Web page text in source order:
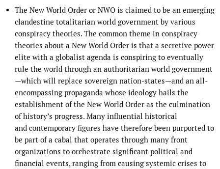
The New World Order or NWO is claimed to be an emerging
clandestine totalitarian world government by various
conspiracy theories. The common theme in conspiracy
theories about a New World Order is that a secretive power
elite with a globalist agenda is conspiring to eventually
rule the world through an authoritarian world government
—which will replace sovereign nation-states—and an all-
encompassing propaganda whose ideology hails the
establishment of the New World Order as the culmination
of history’s progress. Many influential historical
and contemporary figures have therefore been purported to
be part of a cabal that operates through many front
organizations to orchestrate significant political and
financial events, ranging from causing systemic crises to